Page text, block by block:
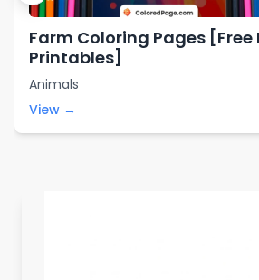
Farm Coloring Pages [Free
Printables]
Animals
View →